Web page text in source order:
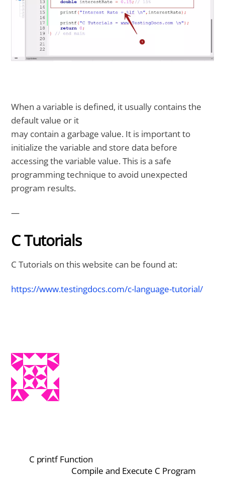
When a variable is defined, it usually contains the
default value or it
may contain a garbage value. It is important to
initialize the variable and store data before
accessing the variable value. This is a safe
programming technique to avoid unexpected
program results.
—
C Tutorials
C Tutorials on this website can be found at:
https://www.testingdocs.com/c-language-tutorial/
C printf Function
Compile and Execute C Program